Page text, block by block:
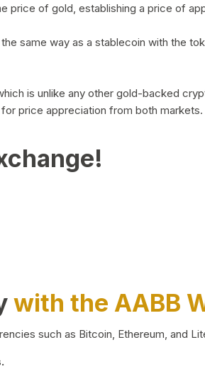
price of gold, establishing a price of
same way as a stablecoin with the
is unlike any other gold-backed
price appreciation from both markets.
with the AABB
such as Bitcoin, Ethereum, and